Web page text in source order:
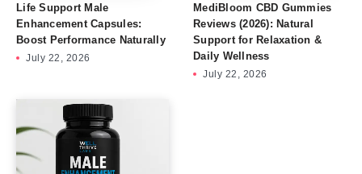
Life Support Male
Enhancement Capsules:
Boost Performance Naturally
July 22, 2026
MediBloom CBD Gummies
Reviews (2026): Natural
Support for Relaxation &
Daily Wellness
July 22, 2026